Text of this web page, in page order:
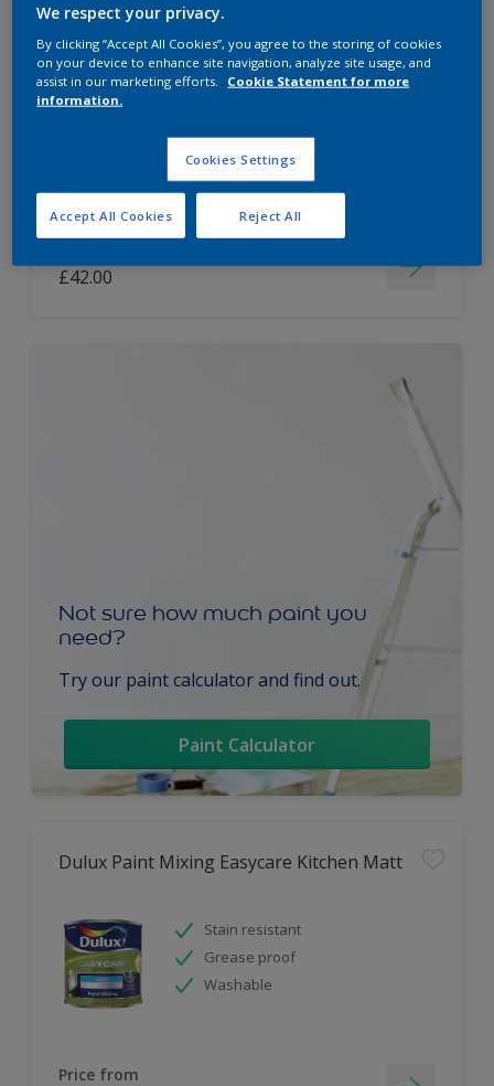
Dulux Paint Mixing Easycare Washable &
Tough Matt
Long lasting
£42.00
Not sure how much paint you
need?
Try our paint calculator and find out.
Paint Calculator
Dulux Paint Mixing Easycare Kitchen Matt
Stain resistant
Grease proof
Washable
Price from
We respect your privacy.
By clicking “Accept All Cookies”, you agree to the storing of cookies
on your device to enhance site navigation, analyze site usage, and
assist in our marketing efforts.
Cookie Statement for more
information.
Cookies Settings
Reject All
Accept All Cookies